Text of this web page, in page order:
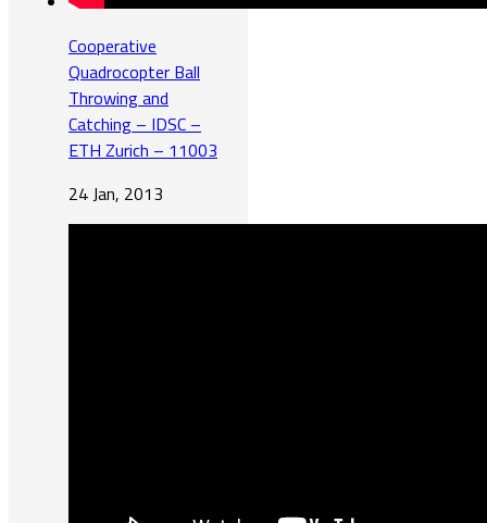
Cooperative
Quadrocopter Ball
Throwing and
Catching – IDSC –
ETH Zurich – 11003
24 Jan, 2013